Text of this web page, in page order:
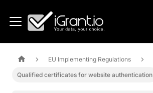
EU Implementing Regulations
Qualified certificates for website authentication